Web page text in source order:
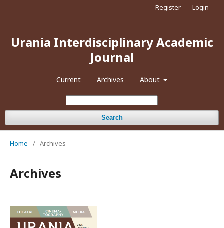
Urania Interdisciplinary Academic
Journal
Current Archives About
Search
Register Login
Home / Archives
Archives